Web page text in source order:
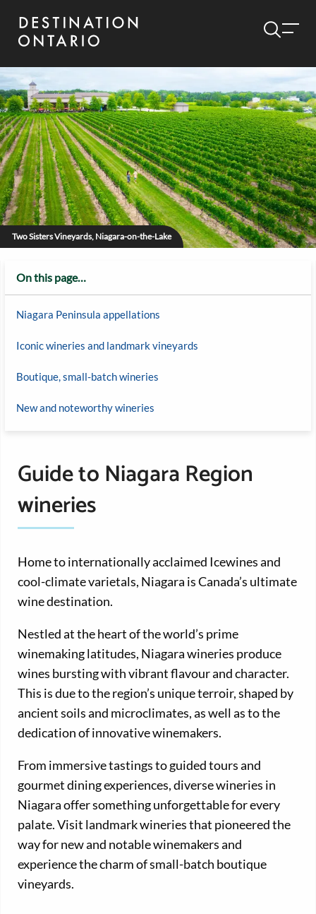
Two Sisters Vineyards, Niagara-on-the-Lake
On this page…
Niagara Peninsula appellations
Iconic wineries and landmark vineyards
Boutique, small-batch wineries
New and noteworthy wineries
Guide to Niagara Region
wineries
Home to internationally acclaimed Icewines and
cool-climate varietals, Niagara is Canada’s ultimate
wine destination.
Nestled at the heart of the world’s prime
winemaking latitudes, Niagara wineries produce
wines bursting with vibrant flavour and character.
This is due to the region’s unique terroir, shaped by
ancient soils and microclimates, as well as to the
dedication of innovative winemakers.
From immersive tastings to guided tours and
gourmet dining experiences, diverse wineries in
Niagara offer something unforgettable for every
palate. Visit landmark wineries that pioneered the
way for new and notable winemakers and
experience the charm of small-batch boutique
vineyards.